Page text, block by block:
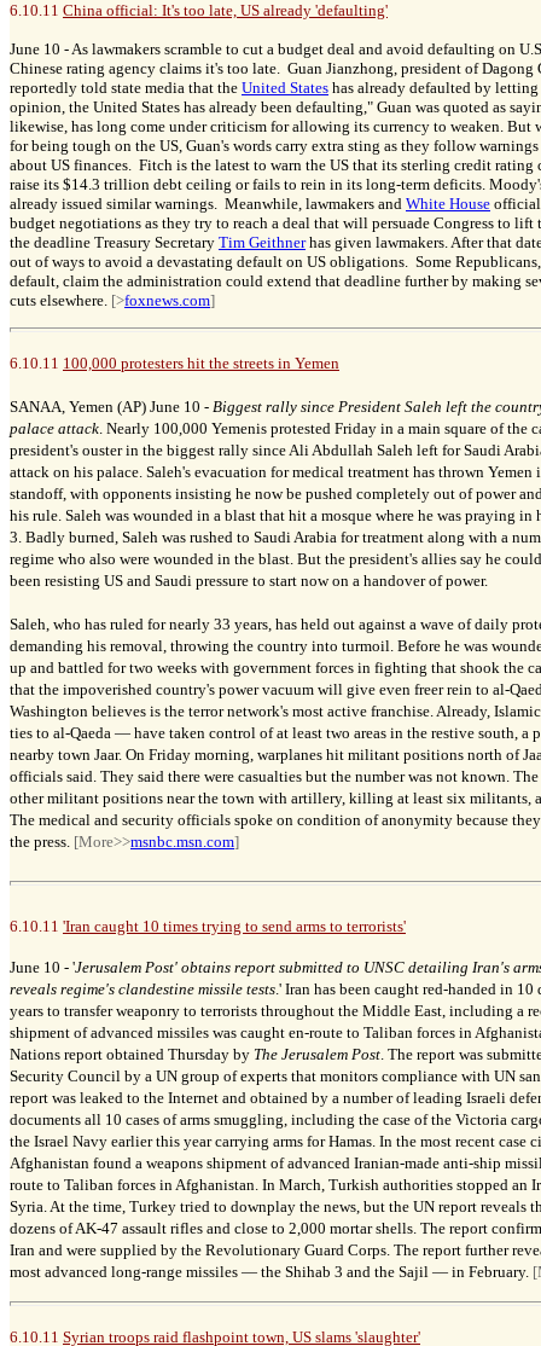
6.10.11 China official: It's too late, US already 'defaulting'
June 10 -As lawmakers scramble to cut a budget deal and avoid defaulting on
Chinese rating agency claims it's too late. Guan Jianzhong, president of
reportedly told state media that the United States has already defaulted by
opinion, the United States has already been defaulting," Guan was quoted as
likewise, has long come under criticism for allowing its currency to weaken. But
for being tough on the US, Guan's words carry extra sting as they follow
about US finances. Fitch is the latest to warn the US that its sterling credit rating
raise its $14.3 trillion debt ceiling or fails to rein in its long-term deficits.
already issued similar warnings. Meanwhile, lawmakers and White House
budget negotiations as they try to reach a deal that will persuade Congress to lift
the deadline Treasury Secretary Tim Geithnerhas given lawmakers. After that
out of ways to avoid a devastating default on US obligations. Some
default, claim the administration could extend that deadline further by making
cuts elsewhere. [>foxnews.com]
6.10.11 100,000 protesters hit the streets in Yemen
SANAA, Yemen (AP) June 10 - Biggest rally since President Saleh left the
palace attack. Nearly 100,000 Yemenis protested Friday in a main square of the
president's ouster in the biggest rally since Ali Abdullah Saleh left for Saudi
attack on his palace. Saleh's evacuation for medical treatment has thrown
standoff, with opponents insisting he now be pushed completely out of power
his rule. Saleh was wounded in a blast that hit a mosque where he was praying in
3. Badly burned, Saleh was rushed to Saudi Arabia for treatment along with a
regime who also were wounded in the blast. But the president's allies say he
been resisting US and Saudi pressure to start now on a handover of power.
Saleh, who has ruled for nearly 33 years, has held out against a wave of daily
demanding his removal, throwing the country into turmoil. Before he was
up and battled for two weeks with government forces in fighting that shook the
that the impoverished country's power vacuum will give even freer rein to al-
Washington believes is the terror network's most active franchise. Already,
ties to al-Qaeda — have taken control of at least two areas in the restive south,
nearby town Jaar. On Friday morning, warplanes hit militant positions north of
officials said. They said there were casualties but the number was not known.
other militant positions near the town with artillery, killing at least six militants,
The medical and security officials spoke on condition of anonymity because
the press. [More>>msnbc.msn.com]
6.10.11 'Iran caught 10 times trying to send arms to terrorists'
June 10 - 'Jerusalem Post' obtains report submitted to UNSC detailing Iran's
reveals regime's clandestine missile tests.' Iran has been caught red-handed in
years to transfer weaponry to terrorists throughout the Middle East, including a
shipment of advanced missiles was caught en-route to Taliban forces in
Nations report obtained Thursday by The Jerusalem Post. The report was
Security Council by a UN group of experts that monitors compliance with UN
report was leaked to the Internet and obtained by a number of leading Israeli
documents all 10 cases of arms smuggling, including the case of the Victoria
the Israel Navy earlier this year carrying arms for Hamas. In the most recent case
Afghanistan found a weapons shipment of advanced Iranian-made anti-ship
route to Taliban forces in Afghanistan. In March, Turkish authorities stopped an
Syria. At the time, Turkey tried to downplay the news, but the UN report reveals
dozens of AK-47 assault rifles and close to 2,000 mortar shells. The report
Iran and were supplied by the Revolutionary Guard Corps. The report further
most advanced long-range missiles — the Shihab 3 and the Sajil — in February.
6.10.11 Syrian troops raid flashpoint town, US slams 'slaughter'